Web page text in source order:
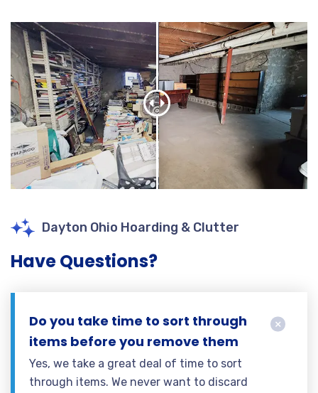
Dayton Ohio Hoarding & Clutter
Have Questions?
Do you take time to sort through
items before you remove them
Yes, we take a great deal of time to sort
through items. We never want to discard